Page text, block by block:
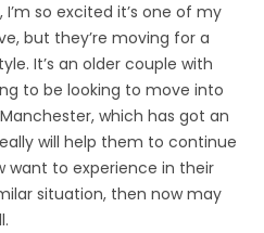
so excited it’s one of my
but they’re moving for a
It’s an older couple with
to be looking to move into
which has got an
will help them to continue
to experience in their
situation, then now may